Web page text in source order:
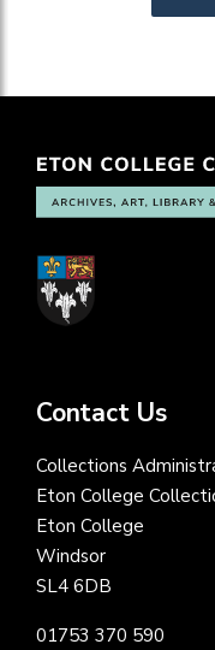
Contact Us
Collections
Eton College
Eton College
Windsor
SL4 6DB
01753 370 590